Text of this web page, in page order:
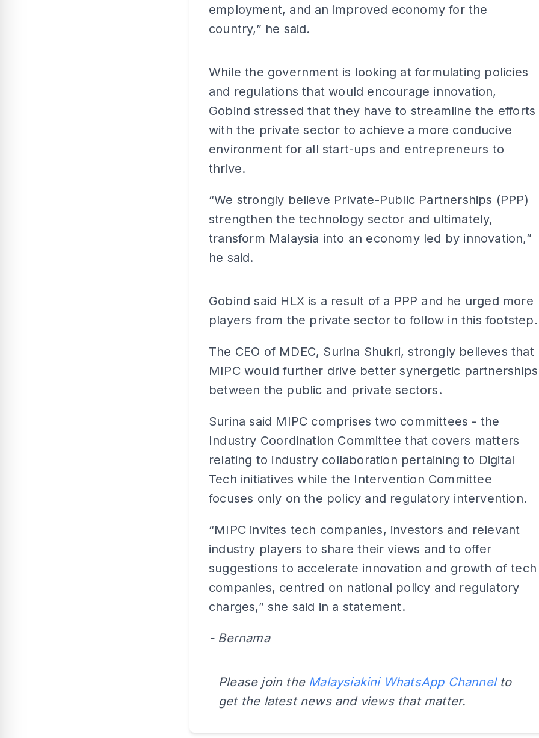
employment, and an improved economy for the
country,” he said.
While the government is looking at formulating policies
and regulations that would encourage innovation,
Gobind stressed that they have to streamline the efforts
with the private sector to achieve a more conducive
environment for all start-ups and entrepreneurs to
thrive.
“We strongly believe Private-Public Partnerships (PPP)
strengthen the technology sector and ultimately,
transform Malaysia into an economy led by innovation,”
he said.
Gobind said HLX is a result of a PPP and he urged more
players from the private sector to follow in this footstep.
The CEO of MDEC, Surina Shukri, strongly believes that
MIPC would further drive better synergetic partnerships
between the public and private sectors.
Surina said MIPC comprises two committees - the
Industry Coordination Committee that covers matters
relating to industry collaboration pertaining to Digital
Tech initiatives while the Intervention Committee
focuses only on the policy and regulatory intervention.
“MIPC invites tech companies, investors and relevant
industry players to share their views and to offer
suggestions to accelerate innovation and growth of tech
companies, centred on national policy and regulatory
charges,” she said in a statement.
- Bernama
Please join the Malaysiakini WhatsApp Channelto
get the latest news and views that matter.